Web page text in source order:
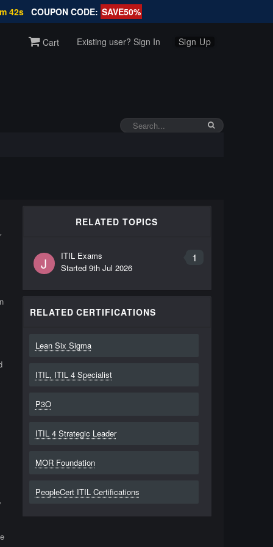
41s COUPON CODE: SAVE50%
Cart Existing user? Sign In Sign Up
RELATED TOPICS
J 1
ITIL Exams
Started 9th Jul 2026
RELATED CERTIFICATIONS
Lean Six Sigma
ITIL, ITIL 4 Specialist
P3O
ITIL 4 Strategic Leader
MOR Foundation
PeopleCert ITIL Certifications